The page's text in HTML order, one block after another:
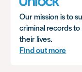
Our mission is to
criminal records
their lives.
Find out more